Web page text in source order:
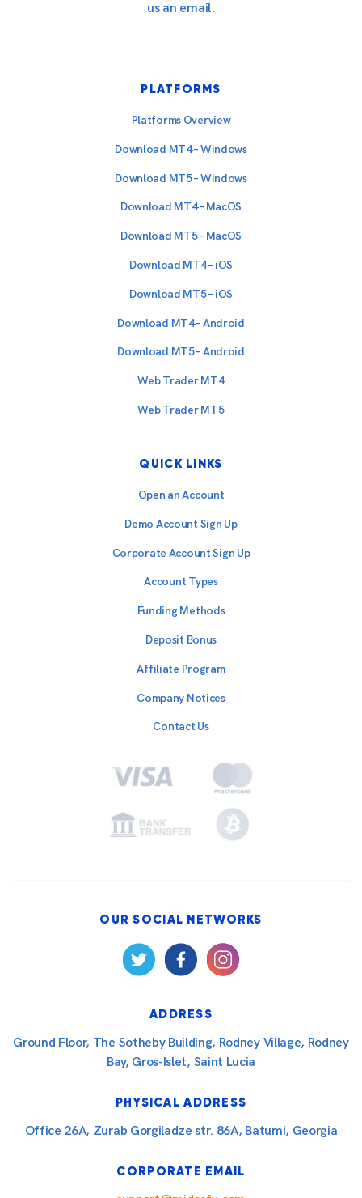
us an email.
PLATFORMS
Platforms Overview
Download MT4 – Windows
Download MT5 – Windows
Download MT4 – MacOS
Download MT5 – MacOS
Download MT4 – iOS
Download MT5 – iOS
Download MT4 – Android
Download MT5 – Android
Web Trader MT4
Web Trader MT5
QUICK LINKS
Open an Account
Demo Account Sign Up
Corporate Account Sign Up
Account Types
Funding Methods
Deposit Bonus
Affiliate Program
Company Notices
Contact Us
OUR SOCIAL NETWORKS
ADDRESS
Ground Floor, The Sotheby Building, Rodney Village, Rodney
Bay, Gros-Islet, Saint Lucia
PHYSICAL ADDRESS
Office 26A, Zurab Gorgiladze str. 86A, Batumi, Georgia
CORPORATE EMAIL